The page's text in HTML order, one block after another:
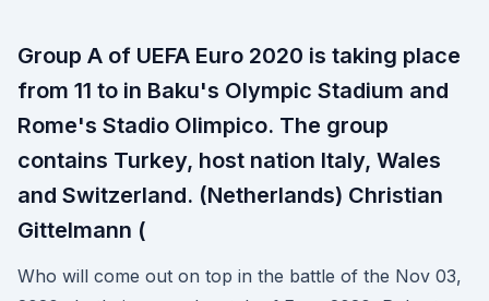
Group A of UEFA Euro 2020 is taking place
from 11 to in Baku's Olympic Stadium and
Rome's Stadio Olimpico. The group
contains Turkey, host nation Italy, Wales
and Switzerland. (Netherlands) Christian
Gittelmann (
Who will come out on top in the battle of the Nov 03,